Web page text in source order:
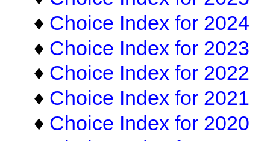
♦ Choice Index for 2024
♦ Choice Index for 2023
♦ Choice Index for 2022
♦ Choice Index for 2021
♦ Choice Index for 2020